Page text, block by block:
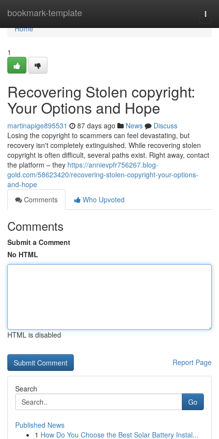
bookmark-template
Home
Home
1
Recovering Stolen copyright:
Your Options and Hope
martinapige895531 87 days ago News
Discuss
Losing the copyright to scammers can feel devastating, but
recovery isn't completely extinguished. While recovering stolen
copyright is often difficult, several paths exist. Right away, contact
the platform – they https://annievpfr756267.blog-
gold.com/58623420/recovering-stolen-copyright-your-options-
and-hope
Comments
Who Upvoted
Comments
Submit a Comment
No HTML
HTML is disabled
Report Page
Search
Go
Published News
1 How Do You Choose the Best Solar Battery Instal...